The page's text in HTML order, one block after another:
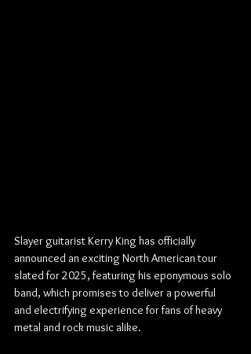
Slayer guitarist Kerry King has officially
announced an exciting North American tour
slated for 2025, featuring his eponymous solo
band, which promises to deliver a powerful
and electrifying experience for fans of heavy
metal and rock music alike.